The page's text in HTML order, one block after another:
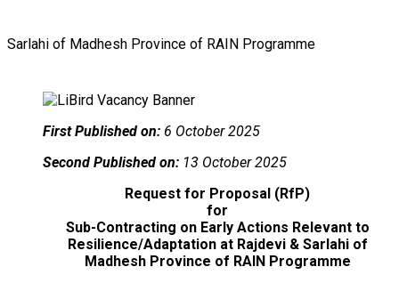
Sarlahi of Madhesh Province of RAIN Programme
First Published on: 6 October 2025
Second Published on: 13 October 2025
Request for Proposal (RfP)
for
Sub-Contracting on Early Actions Relevant to
Resilience/Adaptation at Rajdevi & Sarlahi of
Madhesh Province of RAIN Programme